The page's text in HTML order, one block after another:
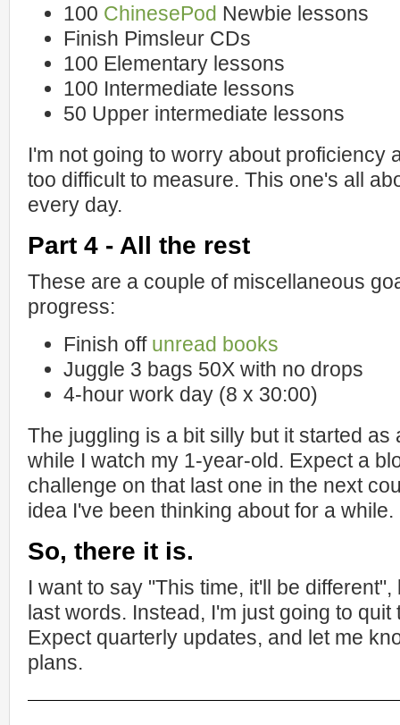
100 ChinesePod Newbie lessons
Finish Pimsleur CDs
100 Elementary lessons
100 Intermediate lessons
50 Upper intermediate lessons
I'm not going to worry about proficiency
too difficult to measure. This one's all
every day.
Part 4 - All the rest
These are a couple of miscellaneous
progress:
Finish off unread books
Juggle 3 bags 50X with no drops
4-hour work day (8 x 30:00)
The juggling is a bit silly but it started as
while I watch my 1-year-old. Expect a
challenge on that last one in the next
idea I've been thinking about for a while.
So, there it is.
I want to say "This time, it'll be
last words. Instead, I'm just going to
Expect quarterly updates, and let me
plans.